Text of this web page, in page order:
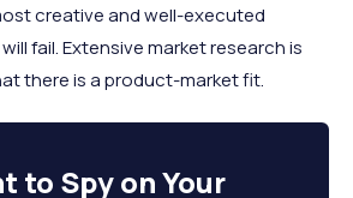
creative and well-executed
fail. Extensive market research is
there is a product-market fit.
to Spy on Your